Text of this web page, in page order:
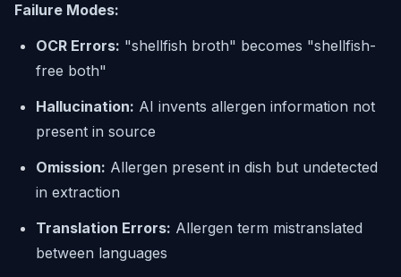
Failure Modes:
OCR Errors: "shellfish broth" becomes "shellfish-
free both"
Hallucination: AI invents allergen information not
present in source
Omission: Allergen present in dish but undetected
in extraction
Translation Errors: Allergen term mistranslated
between languages